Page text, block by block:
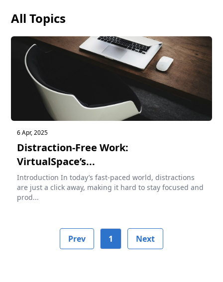
All Topics
6 Apr, 2025
Distraction-Free Work:
VirtualSpace’s...
Introduction In today’s fast-paced world, distractions
are just a click away, making it hard to stay focused and
prod...
Prev 1 Next